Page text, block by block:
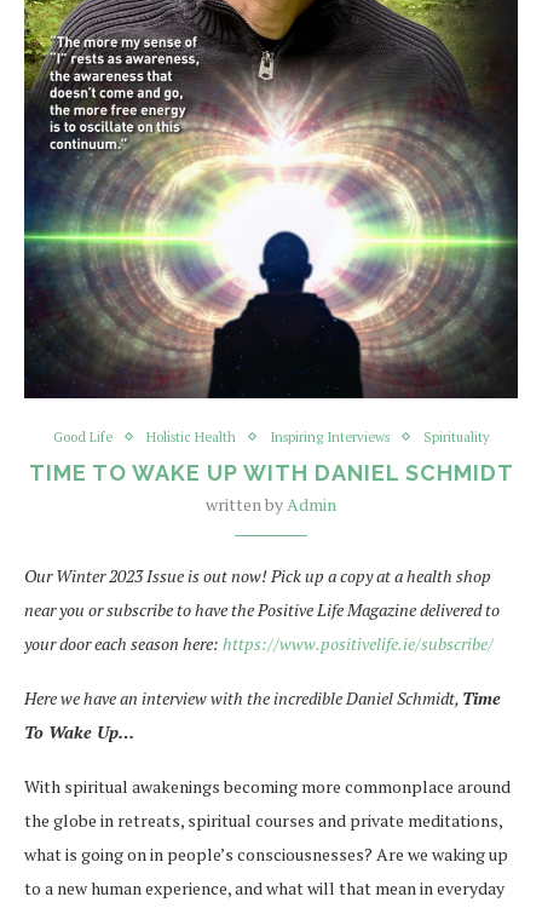
Good Life Holistic Health Inspiring Interviews Spirituality
TIME TO WAKE UP WITH DANIEL SCHMIDT
written by Admin
Our Winter 2023 Issue is out now! Pick up a copy at a health shop
near you or subscribe to have the Positive Life Magazine delivered to
your door each season here: https://www.positivelife.ie/subscribe/
Here we have an interview with the incredible Daniel Schmidt, Time
To Wake Up…
With spiritual awakenings becoming more commonplace around
the globe in retreats, spiritual courses and private meditations,
what is going on in people’s consciousnesses? Are we waking up
to a new human experience, and what will that mean in everyday